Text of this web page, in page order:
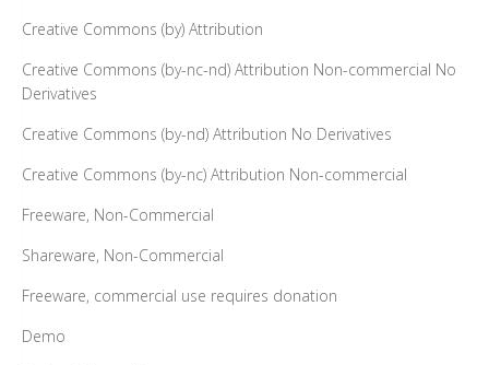
Creative Commons (by) Attribution
Creative Commons (by-nc-nd) Attribution Non-commercial No
Derivatives
Creative Commons (by-nd) Attribution No Derivatives
Creative Commons (by-nc) Attribution Non-commercial
Freeware, Non-Commercial
Shareware, Non-Commercial
Freeware, commercial use requires donation
Demo